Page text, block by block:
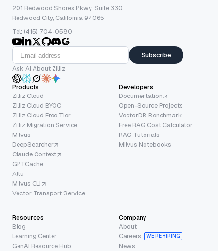
201 Redwood Shores Pkwy, Suite 330
Redwood City, California 94065
Tel: (415) 704-0580
Subscribe
Ask AI About Zilliz
Products
Zilliz Cloud
Zilliz Cloud BYOC
Zilliz Cloud Free Tier
Zilliz Migration Service
Milvus
DeepSearcher
Claude Context
GPTCache
Attu
Milvus CLI
Vector Transport Service
Developers
Documentation
Open-Source Projects
VectorDB Benchmark
Free RAG Cost Calculator
RAG Tutorials
Milvus Notebooks
Resources
Blog
Learning Center
GenAI Resource Hub
Company
About
Careers
WE’RE HIRING
News